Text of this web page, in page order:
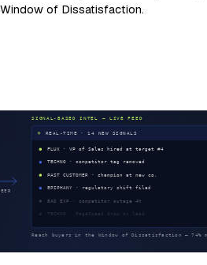
of Dissatisfaction.